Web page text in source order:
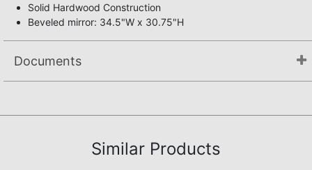
Solid Hardwood Construction
Beveled mirror: 34.5"W x 30.75"H
Documents
Similar Products